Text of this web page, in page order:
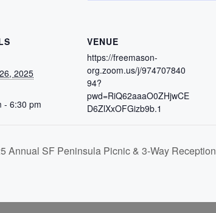
2025
- 6:30 pm
VENUE
https://freemason-
org.zoom.us/j/974707840
94?
pwd=RiQ62aaaO0ZHjwCE
D6ZlXxOFGizb9b.1
Annual SF Peninsula Picnic & 3-Way Reception